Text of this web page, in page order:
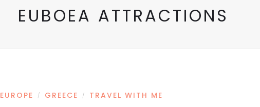
EUBOEA ATTRACTIONS
EUROPE / GREECE / TRAVEL WITH ME